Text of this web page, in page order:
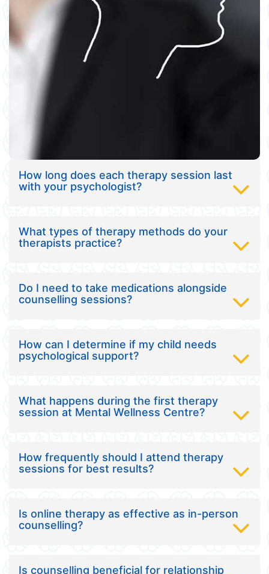
How long does each therapy session last
with your psychologist?
What types of therapy methods do your
therapists practice?
Do I need to take medications alongside
counselling sessions?
How can I determine if my child needs
psychological support?
What happens during the first therapy
session at Mental Wellness Centre?
How frequently should I attend therapy
sessions for best results?
Is online therapy as effective as in-person
counselling?
Is counselling beneficial for relationship